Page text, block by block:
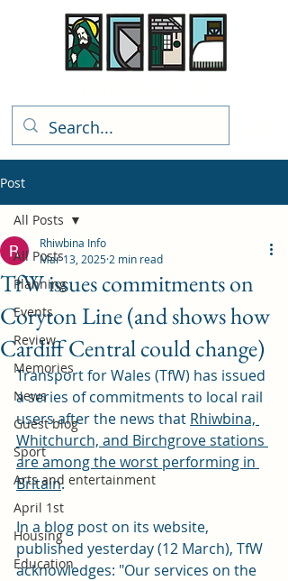
Post
All Posts
Planning
Events
Review
Memories
News
Guest blog
Sport
Arts and entertainment
April 1st
Housing
Education
All Posts
TfW issues commitments on
Coryton Line (and shows how
Cardiff Central could change)
Rhiwbina Info
Mar 13, 2025 2 min read
Transport for Wales (TfW) has issued
a series of commitments to local rail
users after the news that Rhiwbina,
Whitchurch, and Birchgrove stations
are among the worst performing in
Britain.
In a blog post on its website,
published yesterday (12 March), TfW
acknowledges: "Our services on the